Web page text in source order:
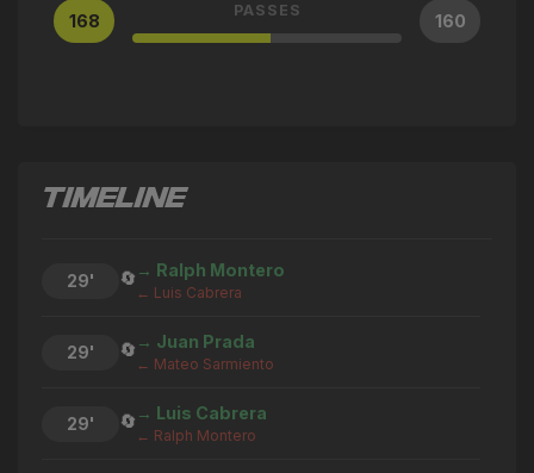
168
PASSES
160
TIMELINE
29' 🔄 → Ralph Montero
← Luis Cabrera
29' 🔄 → Juan Prada
← Mateo Sarmiento
29' 🔄 → Luis Cabrera
← Ralph Montero